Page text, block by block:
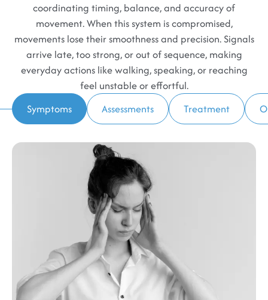
coordinating timing, balance, and accuracy of
movement. When this system is compromised,
movements lose their smoothness and precision. Signals
arrive late, too strong, or out of sequence, making
everyday actions like walking, speaking, or reaching
feel unstable or effortful.
Symptoms
Assessments Treatment